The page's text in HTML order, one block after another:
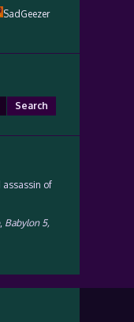
SadGeezer
assassin of
, Babylon 5,